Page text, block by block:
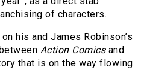
of characters.
his and James Robinson’s
Action Comicsand
that is on the way flowing